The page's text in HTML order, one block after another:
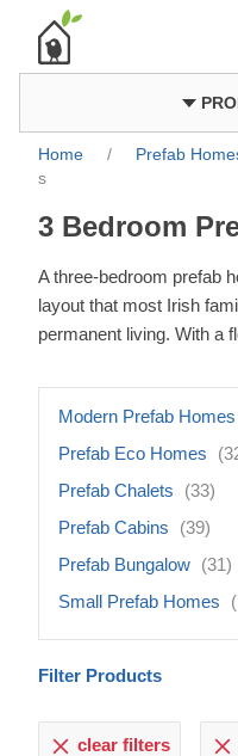
Home / Prefab
s
3 Bedroom
A three-bedroom prefab
layout that most Irish
permanent living. With a
Modern Prefab Homes
Prefab Eco Homes
Prefab Chalets
(33)
Prefab Cabins
(39)
Prefab Bungalow (31)
Small Prefab Homes
Filter Products
clear filters